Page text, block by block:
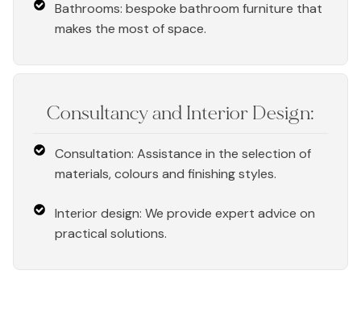
Bathrooms: bespoke bathroom furniture that
makes the most of space.
Consultancy and Interior Design:
Consultation: Assistance in the selection of
materials, colours and finishing styles.
Interior design: We provide expert advice on
practical solutions.